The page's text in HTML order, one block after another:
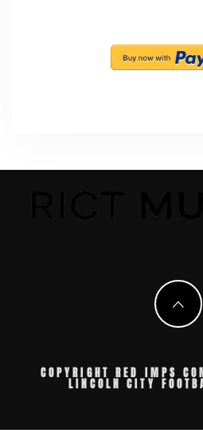
COPYRIGHT RED IMPS
LINCOLN CITY